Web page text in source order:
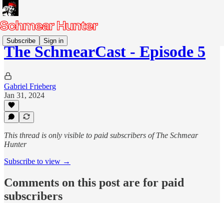
Subscribe Sign in
The SchmearCast - Episode 5
Gabriel Frieberg
Jan 31, 2024
This thread is only visible to paid subscribers of The Schmear
Hunter
Subscribe to view →
Comments on this post are for paid
subscribers